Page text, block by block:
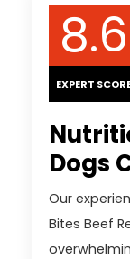
8.6
EXPERT
Dogs
Our
Bites Beef